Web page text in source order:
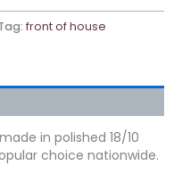
front of house
in polished 18/10
choice nationwide.